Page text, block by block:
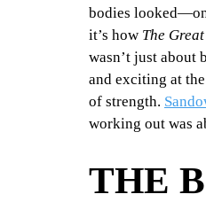
bodies
it’s how The
wasn’t just about
and exciting at
of strength.
working out was
THE